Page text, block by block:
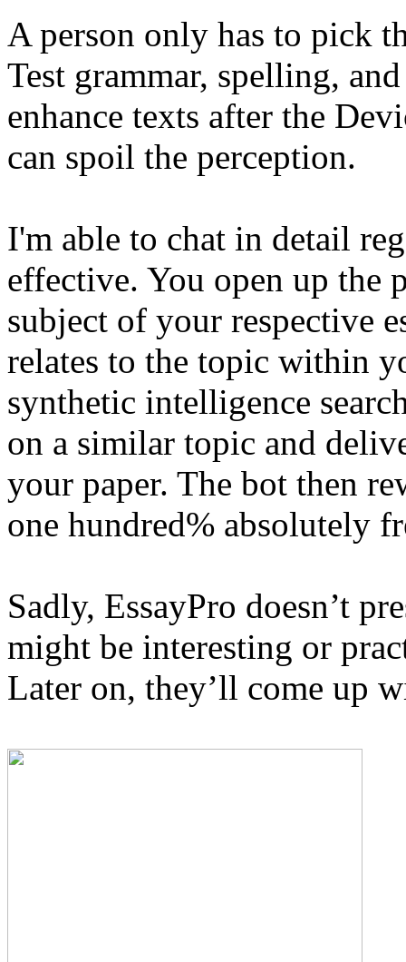
A person only has to pick
Test grammar, spelling,
enhance texts after the
can spoil the perception.
I'm able to chat in detail
effective. You open up the
subject of your respective
relates to the topic within
synthetic intelligence
on a similar topic and
your paper. The bot then
one hundred% absolutely
Sadly, EssayPro doesn’t
might be interesting or
Later on, they’ll come up